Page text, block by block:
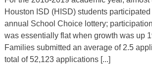
Houston ISD (HISD) students participated
annual School Choice lottery;
was essentially flat when growth was up
Families submitted an average of 2.5
total of 52,123 applications [...]